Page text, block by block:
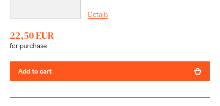
Details
22,50 EUR
for purchase
Add to cart